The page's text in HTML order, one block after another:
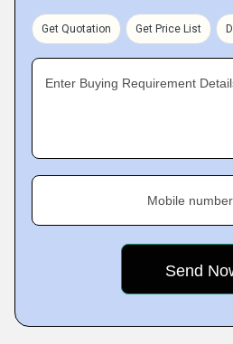
Get Quotation Get Price List
Enter Buying Requirement
Mobile number